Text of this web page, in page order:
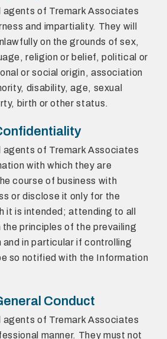
agents of Tremark Associates
and impartiality. They will
on the grounds of sex,
religion or belief, political or
or social origin, association
disability, age, sexual
birth or other status.
agents of Tremark Associates
with which they are
course of business with
or disclose it only for the
it is intended; attending to all
principles of the prevailing
in particular if controlling
so notified with the Information
Conduct
agents of Tremark Associates
manner. They must not